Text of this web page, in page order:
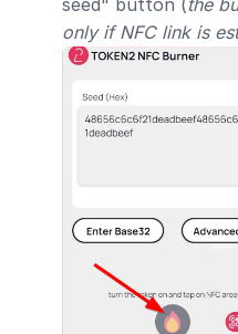
only if NFC link is